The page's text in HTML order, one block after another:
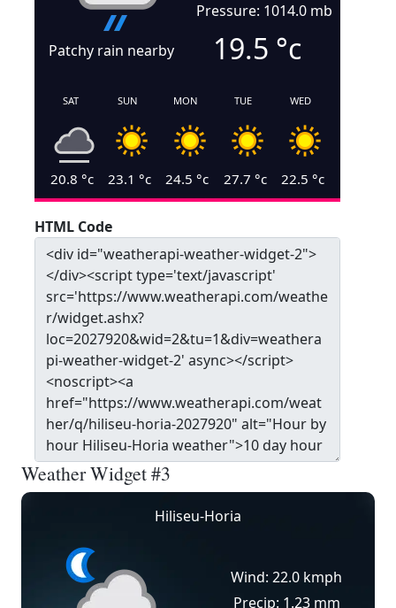
Patchy rain nearby
Pressure: 1014.0 mb
19.5 °c
SAT
20.8 °c
SUN
23.1 °c
MON
24.5 °c
TUE
27.7 °c
WED
22.5 °c
HTML Code
Weather Widget #3
Hiliseu-Horia
Wind: 22.0 kmph
Precip: 1.23 mm